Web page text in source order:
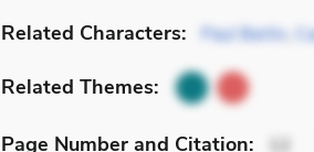
Related Characters: Paul Berlin
Related Themes:
Page Number and Citation: